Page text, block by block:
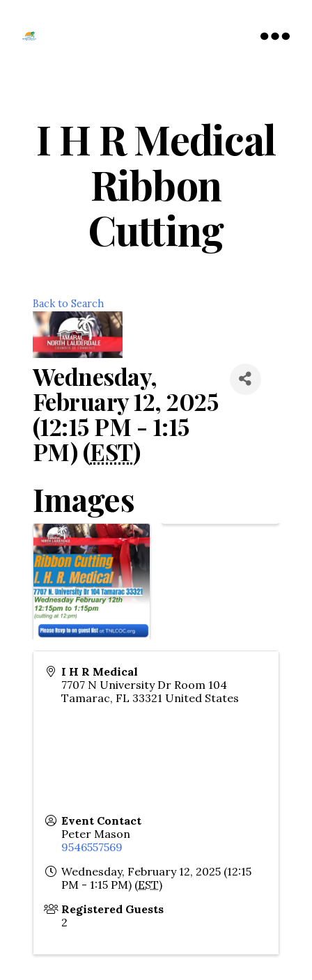
I H R Medical
Ribbon
Cutting
Back to Search
Wednesday,
February 12, 2025
(12:15 PM - 1:15
PM) (EST)
Images
I H R Medical
7707 N University Dr Room 104
Tamarac, FL 33321 United States
Event Contact
Peter Mason
9546557569
Wednesday, February 12, 2025 (12:15
PM - 1:15 PM) (EST)
Registered Guests
2